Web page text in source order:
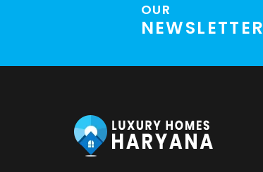
OUR
NEWSLETTER